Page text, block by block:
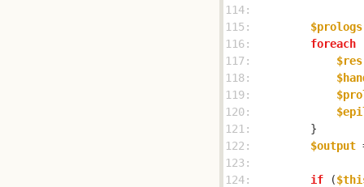
114:
115:
$prologs
116:
foreach
117:
$res
118:
119:
120:
121:
122:
$output
123:
124:
if (